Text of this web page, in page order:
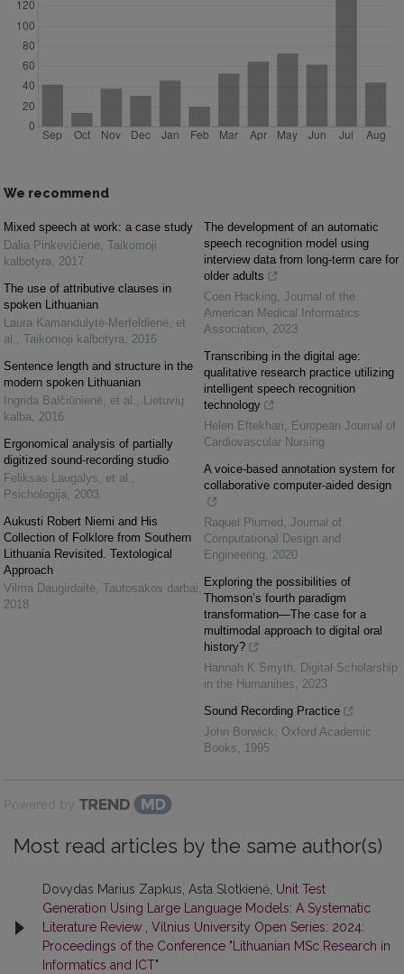
We recommend
Mixed speech at work: a case study
Dalia Pinkevičienė, Taikomoji
kalbotyra, 2017
The use of attributive clauses in
spoken Lithuanian
Laura Kamandulytė-Merfeldienė, et
al. , Taikomoji kalbotyra, 2016
Sentence length and structure in the
modern spoken Lithuanian
Ingrida Balčiūnienė, et al. , Lietuvių
kalba, 2016
Ergonomical analysis of partially
digitized sound-recording studio
Feliksas Laugalys, et al. ,
Psichologija, 2003
Aukusti Robert Niemi and His
Collection of Folklore from Southern
Lithuania Revisited. Textological
Approach
Vilma Daugirdaitė, Tautosakos darbai,
2018
The development of an automatic
speech recognition model using
interview data from long-term care for
older adults
Coen Hacking, Journal of the
American Medical Informatics
Association, 2023
Transcribing in the digital age:
qualitative research practice utilizing
intelligent speech recognition
technology
Helen Eftekhari, European Journal of
Cardiovascular Nursing
A voice-based annotation system for
collaborative computer-aided design
Raquel Plumed , Journal of
Computational Design and
Engineering, 2020
Exploring the possibilities of
Thomson’s fourth paradigm
transformation—The case for a
multimodal approach to digital oral
history?
Hannah K Smyth, Digital Scholarship
in the Humanities, 2023
Sound Recording Practice
John Borwick, Oxford Academic
Books, 1995
Powered by
Most read articles by the same author(s)
Dovydas Marius Zapkus, Asta Slotkienė, Unit Test
Generation Using Large Language Models: A Systematic
Literature Review
Vilnius University Open Series: 2024:
Proceedings of the Conference "Lithuanian MSc Research in
Informatics and ICT"